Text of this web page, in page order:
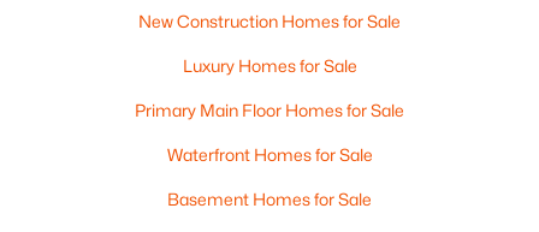
New Construction Homes for Sale
Luxury Homes for Sale
Primary Main Floor Homes for Sale
Waterfront Homes for Sale
Basement Homes for Sale